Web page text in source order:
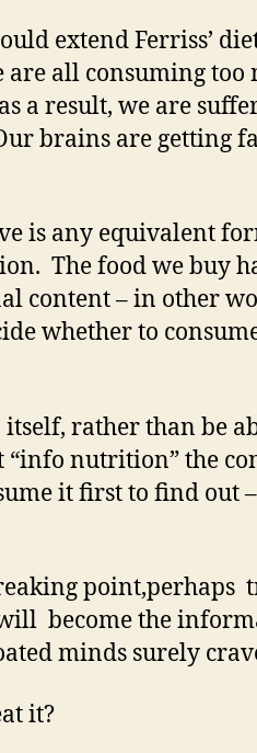
extend Ferriss’
are all consuming too
a result, we are
brains are getting
is any equivalent
The food we buy
content – in other
whether to
rather than be
nutrition” the
it first to find out
point,perhaps
become the
minds surely
it?